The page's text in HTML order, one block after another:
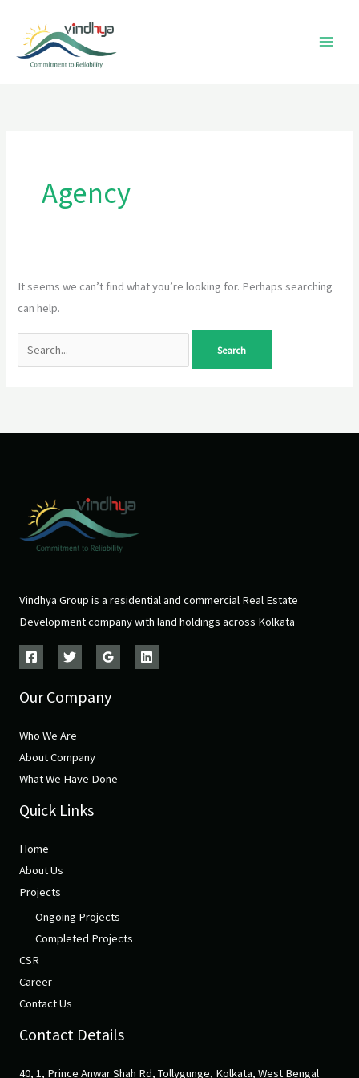
content
Agency
It seems we can’t find what you’re looking for. Perhaps searching
can help.
Vindhya Group is a residential and commercial Real Estate
Development company with land holdings across Kolkata
Our Company
Who We Are
About Company
What We Have Done
Quick Links
Home
About Us
Projects
Ongoing Projects
Completed Projects
CSR
Career
Contact Us
Contact Details
40, 1, Prince Anwar Shah Rd, Tollygunge, Kolkata, West Bengal